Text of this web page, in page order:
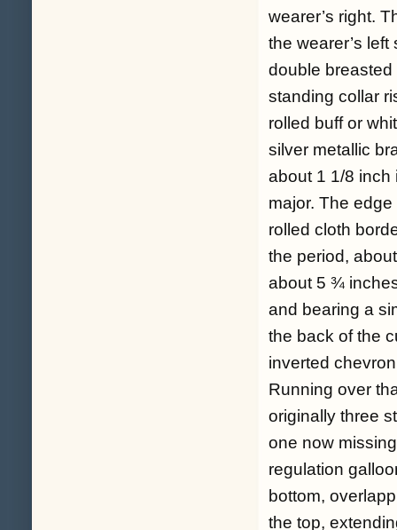
wearer’s right.
the wearer’s
double
standing collar
rolled buff or
silver metallic
about 1 1/8 inch
major. The
rolled cloth
the period,
about 5 ¾
and bearing a
the back of the
inverted
Running over
originally three
one now
regulation
bottom,
the top,